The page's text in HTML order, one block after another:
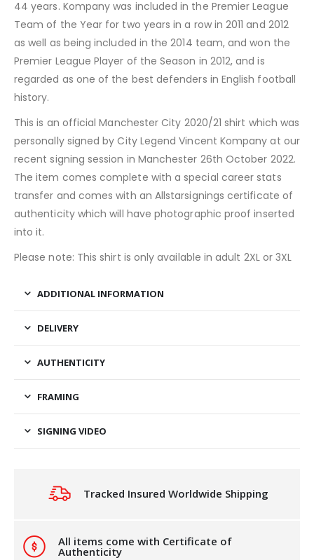
44 years. Kompany was included in the Premier League
Team of the Year for two years in a row in 2011 and 2012
as well as being included in the 2014 team, and won the
Premier League Player of the Season in 2012, and is
regarded as one of the best defenders in English football
history.
This is an official Manchester City 2020/21 shirt which was
personally signed by City Legend Vincent Kompany at our
recent signing session in Manchester 26th October 2022.
The item comes complete with a special career stats
transfer and comes with an Allstarsignings certificate of
authenticity which will have photographic proof inserted
into it.
Please note: This shirt is only available in adult 2XL or 3XL
ADDITIONAL INFORMATION
DELIVERY
AUTHENTICITY
FRAMING
SIGNING VIDEO
Tracked Insured Worldwide Shipping
All items come with Certificate of
Authenticity